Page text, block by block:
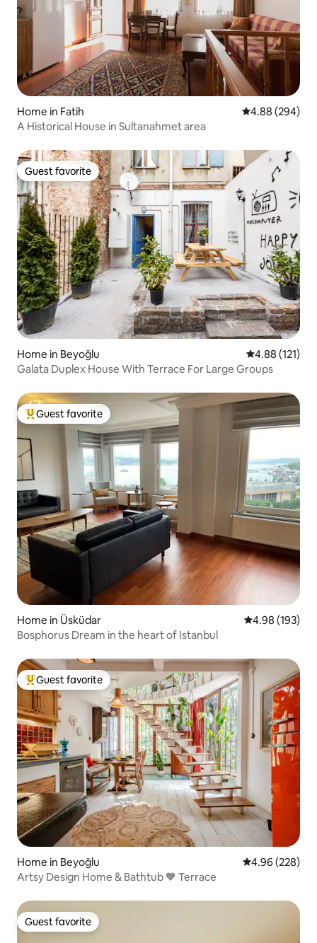
Home in Fatih 4.88 out of 5
4.88 (294)
A Historical House in Sultanahmet area
Guest favorite
Guest favorite
Home in Beyoğlu 4.88 out of 5
4.88 (121)
Galata Duplex House With Terrace For Large Groups
Top guest favorite
Guest favorite
Home in Üsküdar 4.98 out of 5
4.98 (193)
Bosphorus Dream in the heart of Istanbul
Top guest favorite
Guest favorite
Home in Beyoğlu 4.96 out of 5
4.96 (228)
Artsy Design Home & Bathtub 🧡 Terrace
Guest favorite
Guest favorite